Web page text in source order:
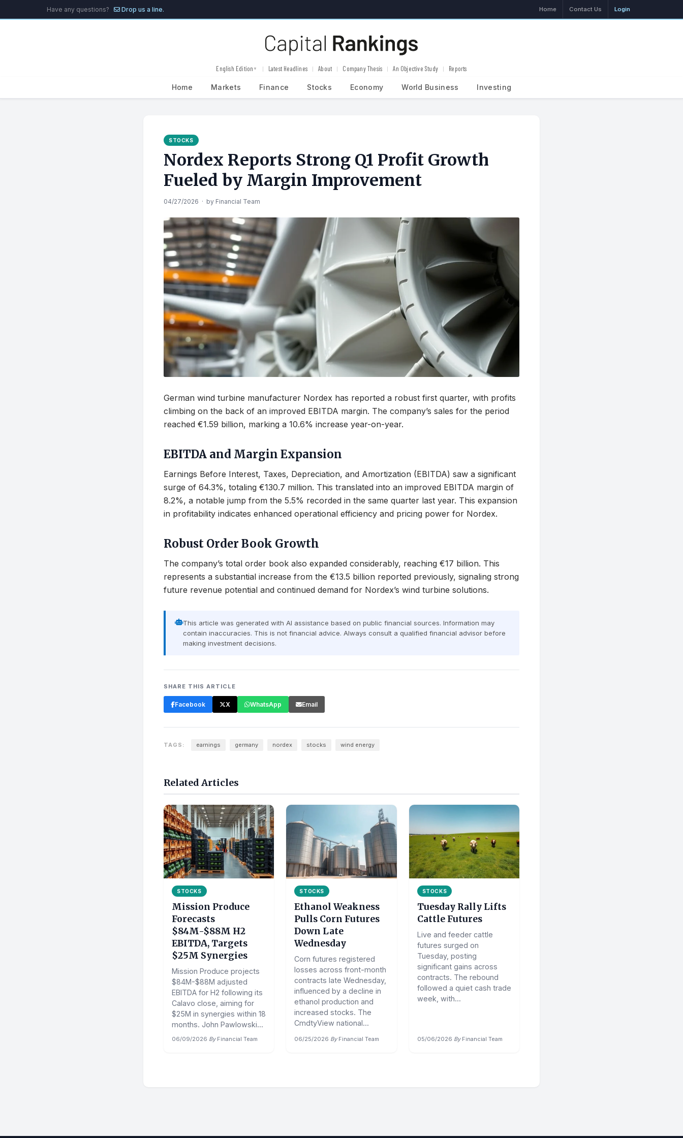
Have any questions? Drop us a line. Home Contact Us Login
English Edition ▼ Latest Headlines About Company Thesis An Objective Study Reports
Home Markets Finance Stocks Economy World Business Investing
STOCKS
Nordex Reports Strong Q1 Profit Growth
Fueled by Margin Improvement
04/27/2026 · by Financial Team
German wind turbine manufacturer Nordex has reported a robust first quarter, with profits
climbing on the back of an improved EBITDA margin. The company’s sales for the period
reached €1.59 billion, marking a 10.6% increase year-on-year.
EBITDA and Margin Expansion
Earnings Before Interest, Taxes, Depreciation, and Amortization (EBITDA) saw a significant
surge of 64.3%, totaling €130.7 million. This translated into an improved EBITDA margin of
8.2%, a notable jump from the 5.5% recorded in the same quarter last year. This expansion
in profitability indicates enhanced operational efficiency and pricing power for Nordex.
Robust Order Book Growth
The company’s total order book also expanded considerably, reaching €17 billion. This
represents a substantial increase from the €13.5 billion reported previously, signaling strong
future revenue potential and continued demand for Nordex’s wind turbine solutions.
This article was generated with AI assistance based on public financial sources. Information may
contain inaccuracies. This is not financial advice. Always consult a qualified financial advisor before
making investment decisions.
SHARE THIS ARTICLE
Facebook X WhatsApp Email
TAGS: earnings germany nordex stocks wind energy
Related Articles
STOCKS
Mission Produce
Forecasts
$84M-$88M H2
EBITDA, Targets
$25M Synergies
Mission Produce projects
$84M-$88M adjusted
EBITDA for H2 following its
Calavo close, aiming for
$25M in synergies within 18
months. John Pawlowski...
06/09/2026·By Financial Team
STOCKS
Ethanol Weakness
Pulls Corn Futures
Down Late
Wednesday
Corn futures registered
losses across front-month
contracts late Wednesday,
influenced by a decline in
ethanol production and
increased stocks. The
CmdtyView national...
06/25/2026·By Financial Team
STOCKS
Tuesday Rally Lifts
Cattle Futures
Live and feeder cattle
futures surged on
Tuesday, posting
significant gains across
contracts. The rebound
followed a quiet cash trade
week, with...
05/06/2026·By Financial Team